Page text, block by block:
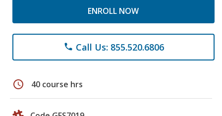
ENROLL NOW
phone Call Us: 855.520.6806
schedule 40 course hrs